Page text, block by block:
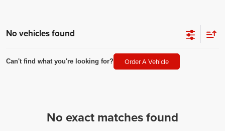
No vehicles found
Can't find what you're looking for? Order A Vehicle
No exact matches found